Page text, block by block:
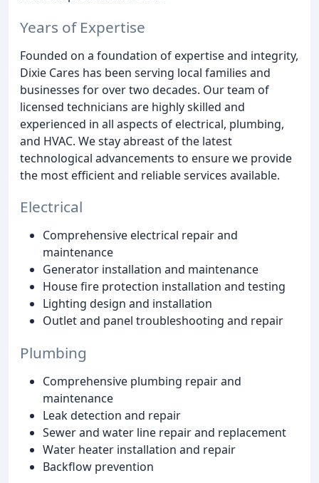
Years of Expertise
Founded on a foundation of expertise and integrity,
Dixie Cares has been serving local families and
businesses for over two decades. Our team of
licensed technicians are highly skilled and
experienced in all aspects of electrical, plumbing,
and HVAC. We stay abreast of the latest
technological advancements to ensure we provide
the most efficient and reliable services available.
Electrical
Comprehensive electrical repair and
maintenance
Generator installation and maintenance
House fire protection installation and testing
Lighting design and installation
Outlet and panel troubleshooting and repair
Plumbing
Comprehensive plumbing repair and
maintenance
Leak detection and repair
Sewer and water line repair and replacement
Water heater installation and repair
Backflow prevention